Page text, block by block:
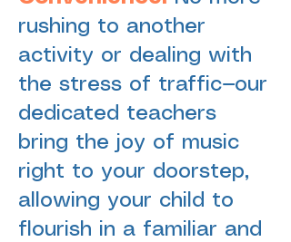
rushing to another
activity or dealing with
the stress of traffic—our
dedicated teachers
bring the joy of music
right to your doorstep,
allowing your child to
flourish in a familiar and